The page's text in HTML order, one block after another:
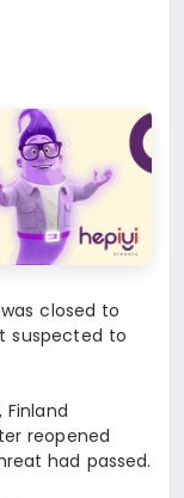
closed to
suspected to
reopened
had passed.